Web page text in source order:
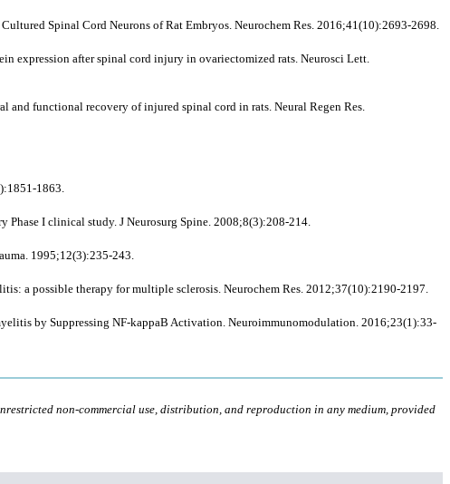
Spinal Cord Neurons of Rat Embryos. Neurochem Res. 2016;41(10):2693-2698.
expression after spinal cord injury in ovariectomized rats. Neurosci Lett.
and functional recovery of injured spinal cord in rats. Neural Regen Res.
1863.
I clinical study. J Neurosurg Spine. 2008;8(3):208-214.
1995;12(3):235-243.
a possible therapy for multiple sclerosis. Neurochem Res. 2012;37(10):2190-2197.
by Suppressing NF-kappaB Activation. Neuroimmunomodulation. 2016;23(1):33-
non-commercial use, distribution, and reproduction in any medium, provided